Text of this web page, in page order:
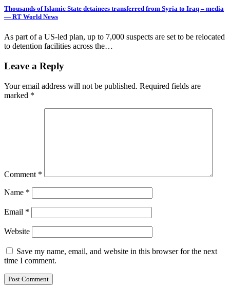
Thousands of Islamic State detainees transferred from Syria to Iraq – media
— RT World News
As part of a US-led plan, up to 7,000 suspects are set to be relocated
to detention facilities across the…
Leave a Reply
Your email address will not be published. Required fields are
marked *
Comment *
Name *
Email *
Website
Save my name, email, and website in this browser for the next
time I comment.